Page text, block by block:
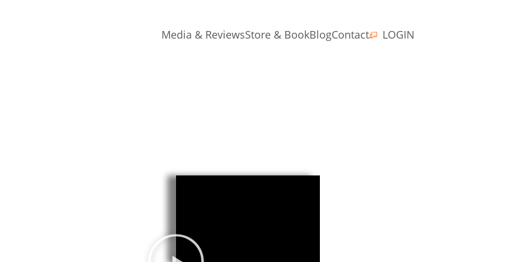
Media & ReviewsStore & BookBlogContact LOGIN